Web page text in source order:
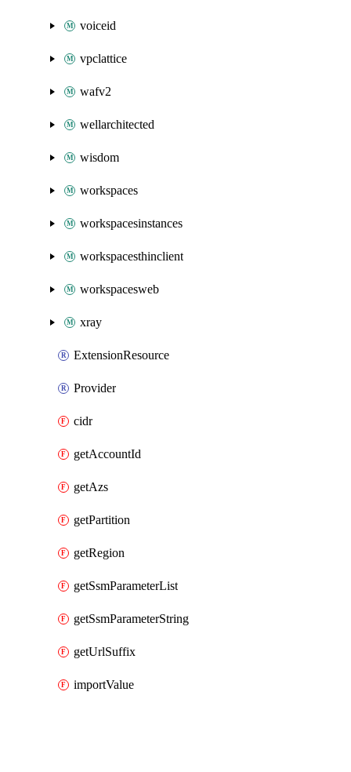
voiceid
vpclattice
wafv2
wellarchitected
wisdom
workspaces
workspacesinstances
workspacesthinclient
workspacesweb
xray
ExtensionResource
Provider
cidr
getAccountId
getAzs
getPartition
getRegion
getSsmParameterList
getSsmParameterString
getUrlSuffix
importValue